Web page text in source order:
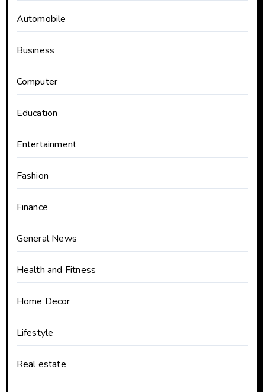
Automobile
Business
Computer
Education
Entertainment
Fashion
Finance
General News
Health and Fitness
Home Decor
Lifestyle
Real estate